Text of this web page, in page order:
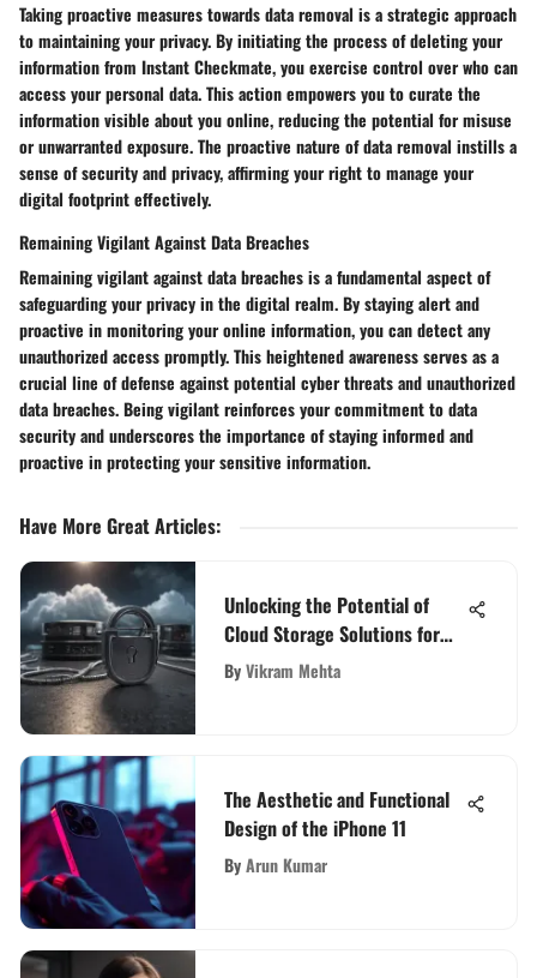
Taking proactive measures towards data removal is a strategic approach
to maintaining your privacy. By initiating the process of deleting your
information from Instant Checkmate, you exercise control over who can
access your personal data. This action empowers you to curate the
information visible about you online, reducing the potential for misuse
or unwarranted exposure. The proactive nature of data removal instills a
sense of security and privacy, affirming your right to manage your
digital footprint effectively.
Remaining Vigilant Against Data Breaches
Remaining vigilant against data breaches is a fundamental aspect of
safeguarding your privacy in the digital realm. By staying alert and
proactive in monitoring your online information, you can detect any
unauthorized access promptly. This heightened awareness serves as a
crucial line of defense against potential cyber threats and unauthorized
data breaches. Being vigilant reinforces your commitment to data
security and underscores the importance of staying informed and
proactive in protecting your sensitive information.
Have More Great Articles:
Unlocking the Potential of
Cloud Storage Solutions for
Individuals
ByVikram Mehta
The Aesthetic and Functional
Design of the iPhone 11
ByArun Kumar